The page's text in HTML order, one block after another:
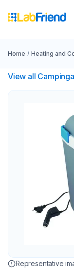
Home / Heating and
View all
Representative